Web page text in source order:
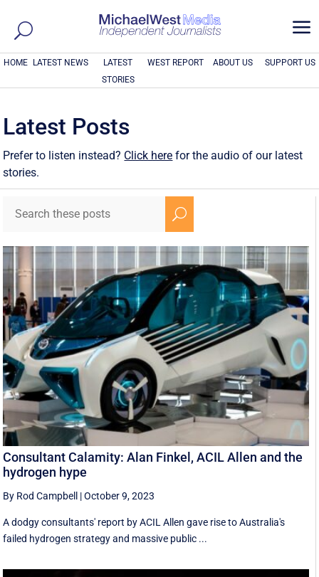
a
HOME LATEST NEWS
LATEST
STORIES
WEST REPORT ABOUT US SUPPORT US
Latest Posts
Prefer to listen instead? Click here for the audio of our latest
stories.
U
Consultant Calamity: Alan Finkel, ACIL Allen and the
hydrogen hype
By Rod Campbell |October 9, 2023
A dodgy consultants' report by ACIL Allen gave rise to Australia's
failed hydrogen strategy and massive public ...